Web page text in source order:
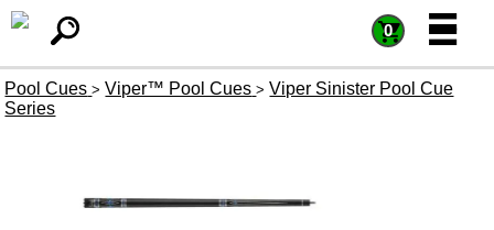
0 =
=
Pool Cues > Viper™ Pool Cues > Viper Sinister Pool Cue
Series